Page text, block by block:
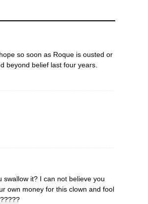
so soon as Roque is ousted or
beyond belief last four years.
it? I can not believe you
own money for this clown and fool